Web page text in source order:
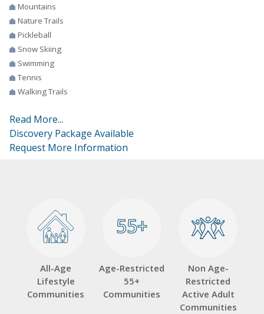
Mountains
Nature Trails
Pickleball
Snow Skiing
Swimming
Tennis
Walking Trails
Read More...
Discovery Package Available
Request More Information
All-Age
Lifestyle
Communities
55+
55+
Age-Restricted
55+
Communities
Non Age-
Restricted
Active Adult
Communities